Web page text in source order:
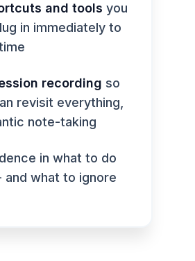
and tools you
in immediately to
recording so
revisit everything,
note-taking
in what to do
and what to ignore